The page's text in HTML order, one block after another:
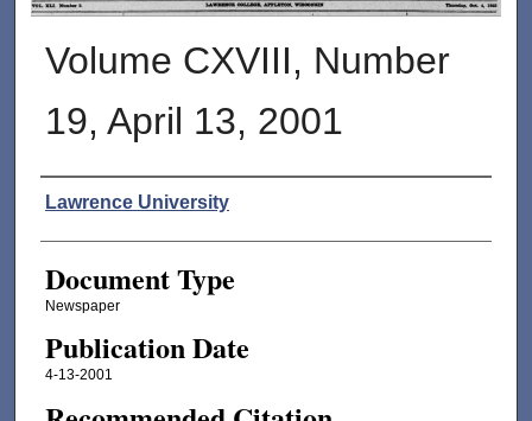
Volume CXVIII, Number
19, April 13, 2001
Authors
Lawrence University
Document Type
Newspaper
Publication Date
4-13-2001